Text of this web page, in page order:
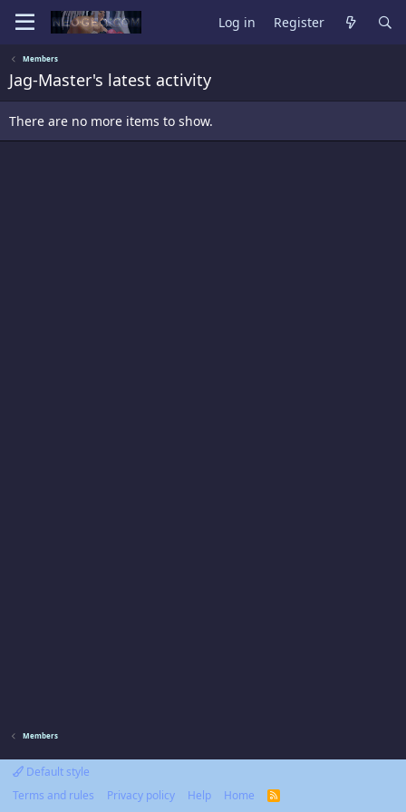
Log in Register
Members
Jag-Master's latest activity
There are no more items to show.
Members
Default style
Terms and rules
Privacy policy Help Home
R
S